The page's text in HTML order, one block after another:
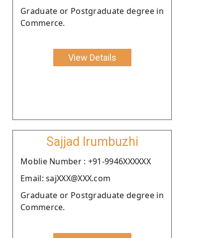
Graduate or Postgraduate degree in
Commerce.
View Details
Sajjad Irumbuzhi
Moblie Number : +91-9946XXXXXX
Email: sajXXX@XXX.com
Graduate or Postgraduate degree in
Commerce.